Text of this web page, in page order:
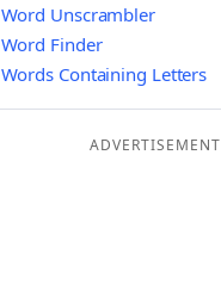
Word Unscrambler
Word Finder
Words Containing Letters
ADVERTISEMENT